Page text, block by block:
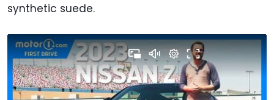
synthetic suede.